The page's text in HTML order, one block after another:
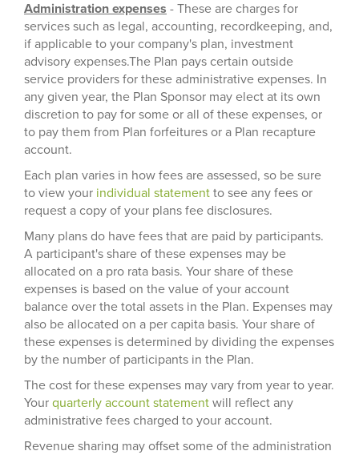
Administration expenses - These are charges for
services such as legal, accounting, recordkeeping, and,
if applicable to your company's plan, investment
advisory expenses.The Plan pays certain outside
service providers for these administrative expenses. In
any given year, the Plan Sponsor may elect at its own
discretion to pay for some or all of these expenses, or
to pay them from Plan forfeitures or a Plan recapture
account.
Each plan varies in how fees are assessed, so be sure
to view your individual statement to see any fees or
request a copy of your plans fee disclosures.
Many plans do have fees that are paid by participants.
A participant's share of these expenses may be
allocated on a pro rata basis. Your share of these
expenses is based on the value of your account
balance over the total assets in the Plan. Expenses may
also be allocated on a per capita basis. Your share of
these expenses is determined by dividing the expenses
by the number of participants in the Plan.
The cost for these expenses may vary from year to year.
Your quarterly account statement will reflect any
administrative fees charged to your account.
Revenue sharing may offset some of the administration